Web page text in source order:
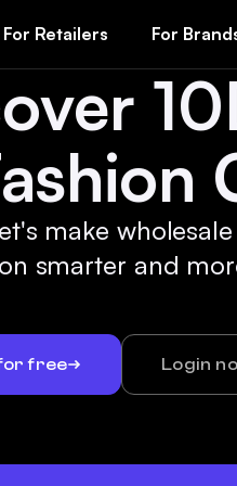
For Retailers For
make wholesale
smarter and
free Login